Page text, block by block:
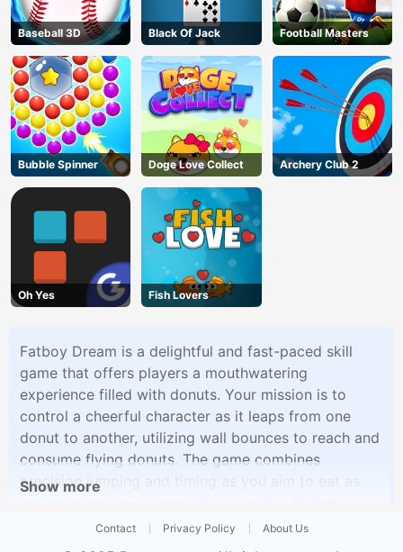
Baseball 3D Black Of Jack Football Masters
Bubble Spinner Doge Love Collect Archery Club 2
Oh Yes Fish Lovers
Fatboy Dream is a delightful and fast-paced skill
game that offers players a mouthwatering
experience filled with donuts. Your mission is to
control a cheerful character as it leaps from one
donut to another, utilizing wall bounces to reach and
consume flying donuts. The game combines
precision jumping and timing as you aim to eat as
Show more
Contact Privacy Policy About Us